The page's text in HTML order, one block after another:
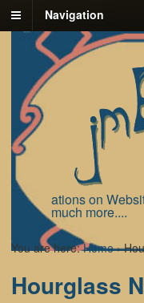
Navigation
ations on
much more....
You are here: Home ›
Hourglass